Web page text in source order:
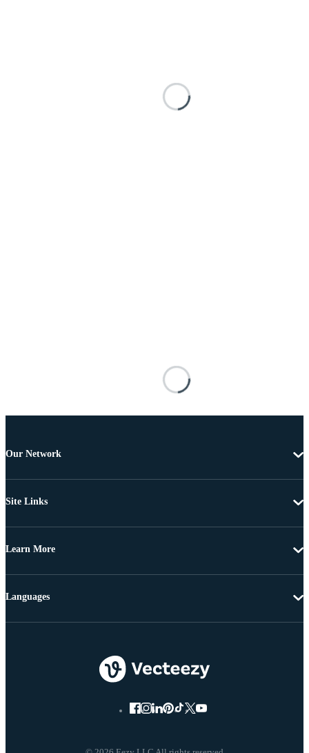
Our Network
Site Links
Learn More
Languages